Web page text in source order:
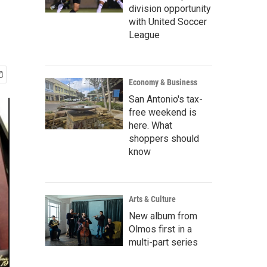
division opportunity
with United Soccer
League
Economy & Business
San Antonio's tax-
free weekend is
here. What
shoppers should
know
Arts & Culture
New album from
Olmos first in a
multi-part series